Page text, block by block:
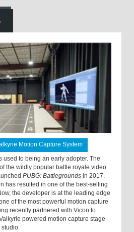
Motion Capture System
used to being an early adopter. The
the wildly popular battle royale video
PUBG: Battlegrounds in 2017.
has resulted in one of the best-selling
the developer is at the leading edge
of the most powerful motion capture
recently partnered with Vicon to
powered motion capture stage
studio.